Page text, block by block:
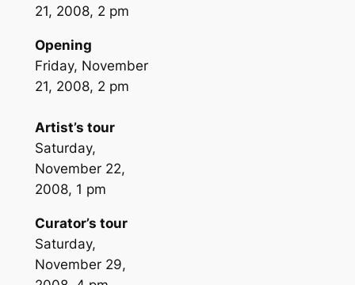
21, 2008, 2 pm
Opening
Friday, November
21, 2008, 2 pm
Artist’s tour
Saturday,
November 22,
2008, 1 pm
Curator’s tour
Saturday,
November 29,